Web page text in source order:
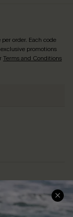
per order. Each code
promotions
Terms and Conditions
Us
App